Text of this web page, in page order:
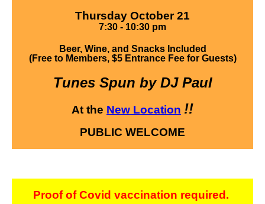
Thursday October 21
7:30 - 10:30 pm
Beer, Wine, and Snacks Included
(Free to Members, $5 Entrance Fee for Guests)
Tunes Spun by DJ Paul
At the New Location !!
PUBLIC WELCOME
Proof of Covid vaccination required.